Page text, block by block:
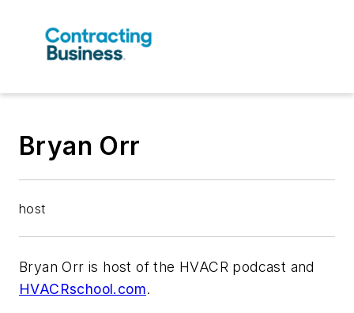
Bryan Orr
host
Bryan Orr is host of the HVACR podcast and
HVACRschool.com.